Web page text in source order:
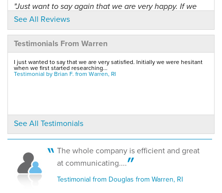
"Just want to say again that we are very happy. If we
are..."
View Details
By Robert W.
Warren, RI
Thursday, May 31st, 2012
By Douglas B.
Warren, RI
Thursday, Jun 29th, 2017
"Efficient and good communicators"
View Details
See All Reviews
Testimonials From Warren
I just wanted to say that we are very satisfied. Initially we were hesitant
when we first started researching...
Testimonial by Brian F. from Warren, RI
See All Testimonials
The whole company is efficient and great
at communicating....
Testimonial from Douglas from Warren, RI